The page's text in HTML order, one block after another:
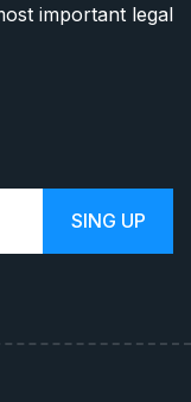
important legal
SING UP